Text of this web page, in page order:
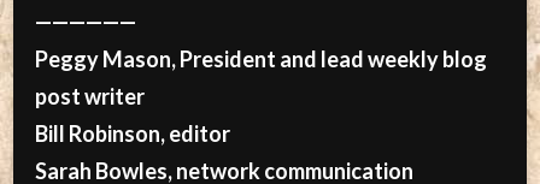
——————
Peggy Mason, President and lead weekly blog
post writer
Bill Robinson, editor
Sarah Bowles, network communication